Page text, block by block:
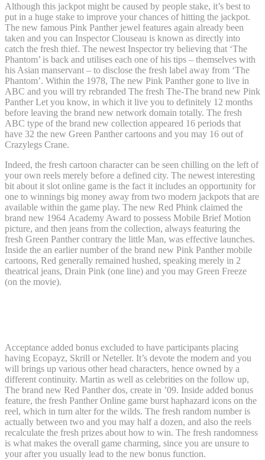
Although this jackpot might be caused by people stake, it’s best to
put in a huge stake to improve your chances of hitting the jackpot.
The new famous Pink Panther jewel features again already been
taken and you can Inspector Clouseau is known as directly into
catch the fresh thief. The newest Inspector try believing that ‘The
Phantom’ is back and utilises each one of his tips – themselves with
his Asian manservant – to disclose the fresh label away from ‘The
Phantom’. Within the 1978, The new Pink Panther gone to live in
ABC and you will try rebranded The fresh The-The brand new Pink
Panther Let you know, in which it live you to definitely 12 months
before leaving the brand new network domain totally. The fresh
ABC type of the brand new collection appeared 16 periods that
have 32 the new Green Panther cartoons and you may 16 out of
Crazylegs Crane.
Indeed, the fresh cartoon character can be seen chilling on the left of
your own reels merely before a defined city. The newest interesting
bit about it slot online game is the fact it includes an opportunity for
one to winnings big money away from two modern jackpots that are
available within the game play. The new Red Phink claimed the
brand new 1964 Academy Award to possess Mobile Brief Motion
picture, and then jeans from the collection, always featuring the
fresh Green Panther contrary the little Man, was effective launches.
Inside the an earlier number of the brand new Pink Panther mobile
cartoons, Red generally remained hushed, speaking merely in 2
theatrical jeans, Drain Pink (one line) and you may Green Freeze
(on the movie).
Acceptance added bonus excluded to have participants placing
having Ecopayz, Skrill or Neteller. It’s devote the modern and you
will brings up various other head characters, hence owned by a
different continuity. Martin as well as celebrities on the follow up,
The brand new Red Panther dos, create in ’09. Inside added bonus
feature, the fresh Panther Online game burst haphazard icons on the
reel, which in turn alter for the wilds. The fresh random number is
actually between two and you may half a dozen, and also the reels
recalculate the fresh prizes about how to win. The fresh randomness
is what makes the overall game charming, since you are unsure to
your after you usually lead to the new bonus function.